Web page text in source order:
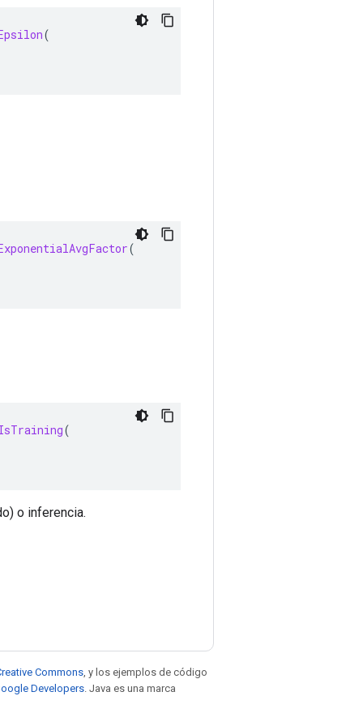
(
(
(
o inferencia.
Commons , y los ejemplos de código
Developers . Java es una marca